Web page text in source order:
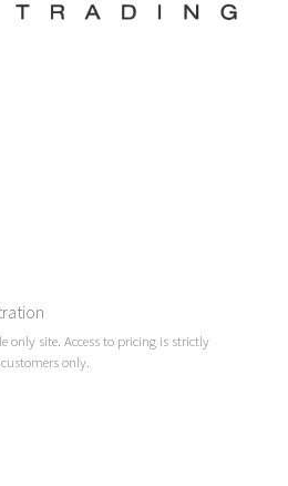
only site. Access to pricing is strictly
only.